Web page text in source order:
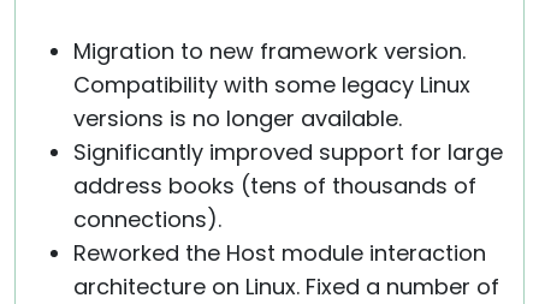
Migration to new framework version.
Compatibility with some legacy Linux
versions is no longer available.
Significantly improved support for large
address books (tens of thousands of
connections).
Reworked the Host module interaction
architecture on Linux. Fixed a number of